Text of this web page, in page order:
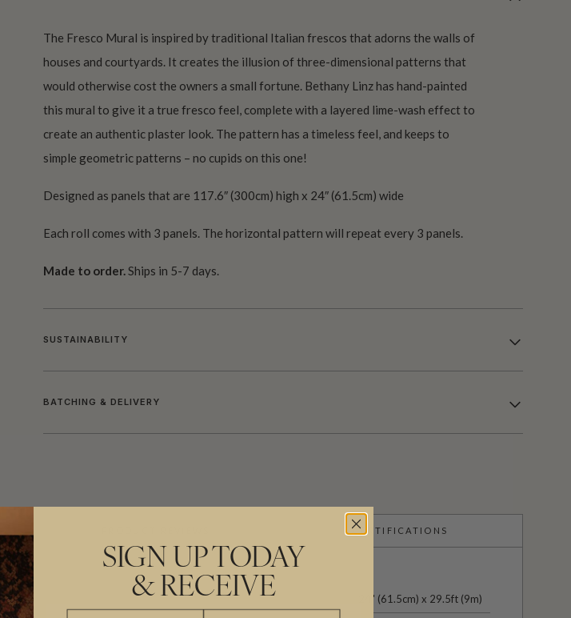
The Fresco Mural is inspired by traditional Italian frescos that adorns the walls of
houses and courtyards. It creates the illusion of three-dimensional patterns that
would otherwise cost the owners a small fortune. Bethany Linz has hand-painted
this mural to give it a true fresco feel, complete with a layered lime-wash effect to
create an authentic plaster look. The pattern has a timeless feel, and keeps to
simple geometric patterns – no cupids on this one!
Designed as panels that are 117.6″ (300cm) high x 24″ (61.5cm) wide
Each roll comes with 3 panels. The horizontal pattern will repeat every 3 panels.
Made to order.Ships in 5-7 days.
SUSTAINABILITY
BATCHING & DELIVERY
CERTIFICATIONS
ROLL DIMENSIONS 24" (61.5cm) x 29.5ft (9m)
SIGN UP TODAY
& RECEIVE